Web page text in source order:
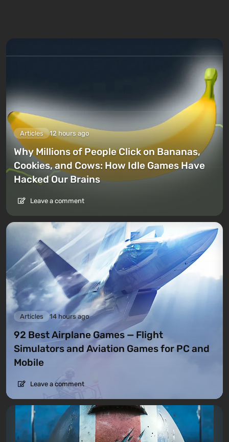
Articles 12 hours ago
Why Millions of People Click on Bananas,
Cookies, and Cows: How Idle Games Have
Hacked Our Brains
Leave a comment
Articles 14 hours ago
92 Best Airplane Games — Flight
Simulators and Aviation Games for PC and
Mobile
Leave a comment